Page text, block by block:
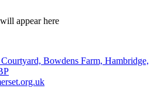
appear here
Bowdens Farm, Hambridge,